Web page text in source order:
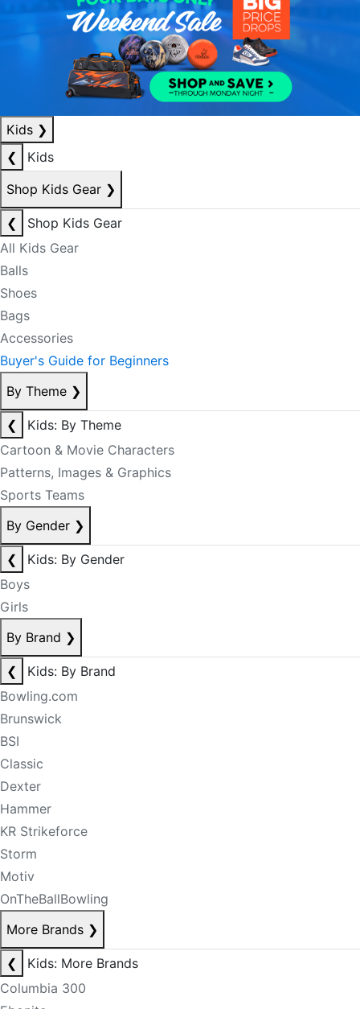
Kids ❯
❮
Kids
Shop Kids Gear ❯
❮
Shop Kids Gear
All Kids Gear
Balls
Shoes
Bags
Accessories
Buyer's Guide for Beginners
By Theme ❯
❮
Kids: By Theme
Cartoon & Movie Characters
Patterns, Images & Graphics
Sports Teams
By Gender ❯
❮
Kids: By Gender
Boys
Girls
By Brand ❯
❮
Kids: By Brand
Bowling.com
Brunswick
BSI
Classic
Dexter
Hammer
KR Strikeforce
Storm
Motiv
OnTheBallBowling
More Brands ❯
❮
Kids: More Brands
Columbia 300